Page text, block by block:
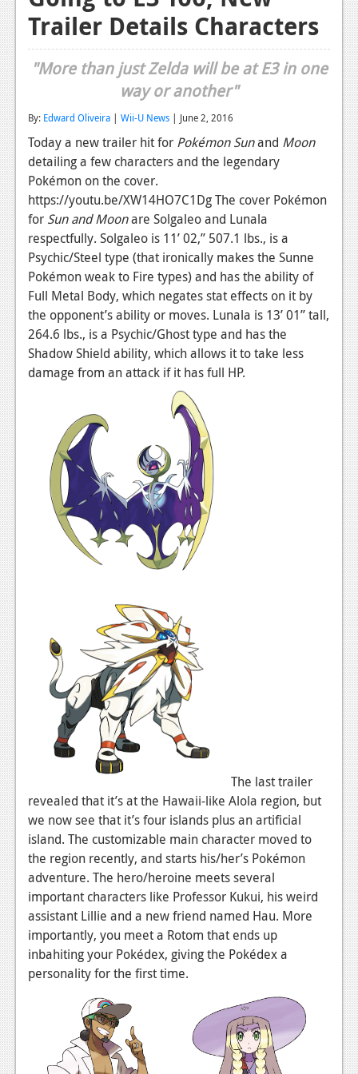
Reviews
Features
News
Reviews
Features
Xbox 360
News
Features
Playstation 3
News
Features
News
Reviews
Features
Reviews
Features
TV
News
Features
Movies
News
Reviews
Features
Comics
Reviews
Features
Trailer Details Characters
"More than just Zelda will be at E3 in one
way or another"
By: Edward Oliveira | Wii-U News | June 2, 2016
Today a new trailer hit for Pokémon Sunand Moon
detailing a few characters and the legendary
Pokémon on the cover.
https://youtu.be/XW14HO7C1Dg The cover Pokémon
for Sun and Moonare Solgaleo and Lunala
respectfully. Solgaleo is 11’ 02,” 507.1 lbs., is a
Psychic/Steel type (that ironically makes the Sunne
Pokémon weak to Fire types) and has the ability of
Full Metal Body, which negates stat effects on it by
the opponent’s ability or moves. Lunala is 13’ 01” tall,
264.6 lbs., is a Psychic/Ghost type and has the
Shadow Shield ability, which allows it to take less
damage from an attack if it has full HP.
The last trailer
revealed that it’s at the Hawaii-like Alola region, but
we now see that it’s four islands plus an artificial
island. The customizable main character moved to
the region recently, and starts his/her’s Pokémon
adventure. The hero/heroine meets several
important characters like Professor Kukui, his weird
assistant Lillie and a new friend named Hau. More
importantly, you meet a Rotom that ends up
inbahiting your Pokédex, giving the Pokédex a
personality for the first time.